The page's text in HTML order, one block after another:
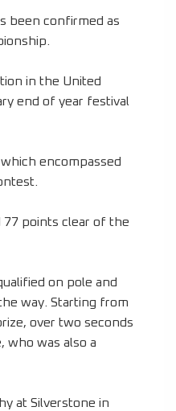
been confirmed as
in the United
end of year festival
encompassed
77 points clear of the
on pole and
way. Starting from
over two seconds
who was also a
at Silverstone in